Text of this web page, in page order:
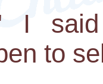
I said
to